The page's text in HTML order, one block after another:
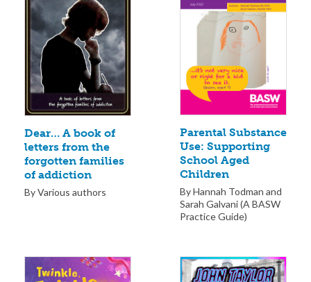
Dear… A book of
letters from the
forgotten families
of addiction
By Various authors
Parental Substance
Use: Supporting
School Aged
Children
By Hannah Todman and
Sarah Galvani (A BASW
Practice Guide)